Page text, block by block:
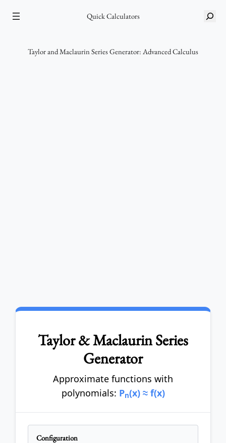
Quick Calculators
Taylor and Maclaurin Series Generator: Advanced Calculus
Taylor & Maclaurin Series
Generator
Approximate functions with
polynomials: Pn(x) ≈ f(x)
Configuration